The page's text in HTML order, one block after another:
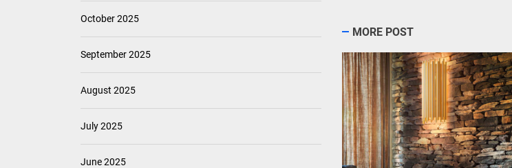
MORE POST
October 2025
September 2025
August 2025
July 2025
June 2025